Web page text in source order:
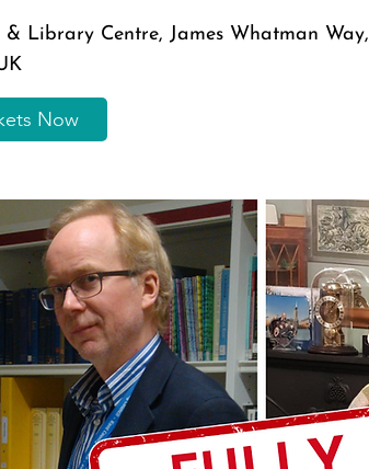
& Library Centre, James Whatman Way,
Now